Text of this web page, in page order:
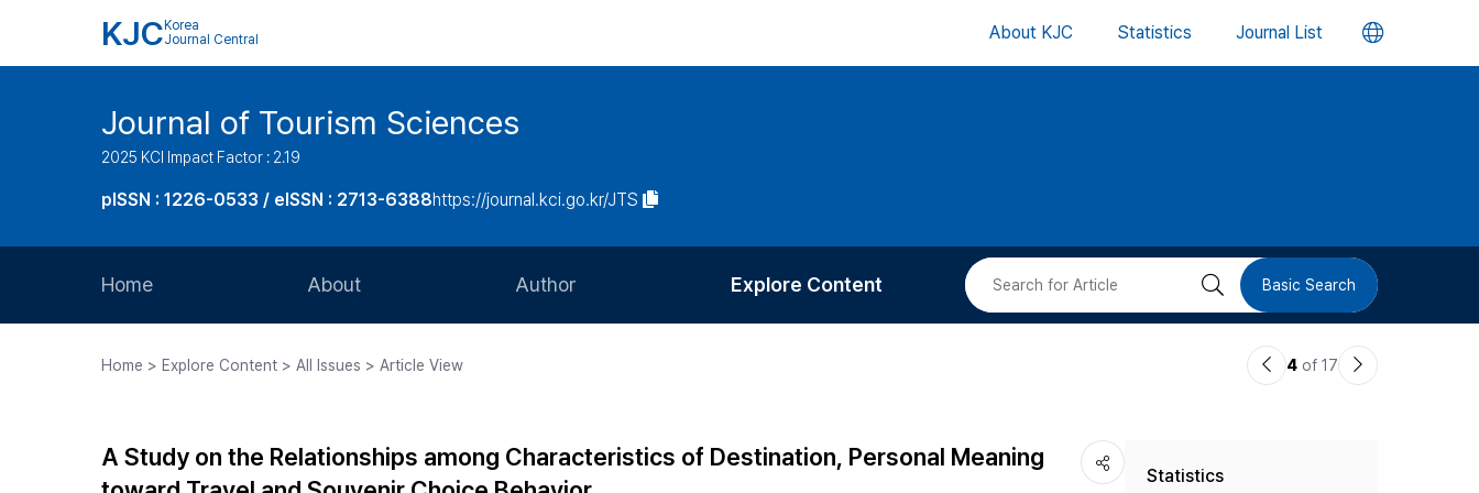
KJC Korea
Journal Central
About KJC Statistics Journal List 언
버
Journal of Tourism Sciences
2025 KCI Impact Factor : 2.19
pISSN : 1226-0533 / eISSN : 2713-6388https://journal.kci.go.kr/JTS
Home About
Journal Staff
Author
Article Processing Charge
Explore Content
Most Cited
검 Basic Search
Home > Explore Content > All Issues > Article View
이4 of 17
다
A Study on the Relationships among Characteristics of Destination, Personal Meaning
Statistics